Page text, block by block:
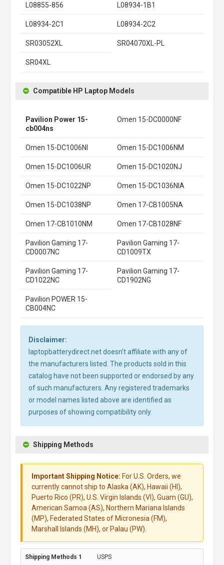
L08855-856 L08934-1B1
L08934-2C1 L08934-2C2
SR03052XL SR04070XL-PL
SR04XL
Compatible HP Laptop Models
Pavilion Power 15-
cb004ns
Omen 15-DC0000NF
Omen 15-DC1006NI Omen 15-DC1006NM
Omen 15-DC1006UR Omen 15-DC1020NJ
Omen 15-DC1022NP Omen 15-DC1036NIA
Omen 15-DC1038NP Omen 17-CB1005NA
Omen 17-CB1010NM Omen 17-CB1028NF
Pavilion Gaming 17-
CD0007NC
Pavilion Gaming 17-
CD1009TX
Pavilion Gaming 17-
CD1022NC
Pavilion Gaming 17-
CD1902NG
Pavilion POWER 15-
CB004NC
Disclaimer:
laptopbatterydirect.net doesn't affiliate with any of
the manufacturers listed. The products sold in this
catalog have not been supported or endorsed by any
of such manufacturers. Any registered trademarks
or model names listed above are identified as
purposes of showing compatibility only.
Shipping Methods
Important Shipping Notice: For U.S. Orders, we
currently cannot ship to Alaska (AK), Hawaii (HI),
Puerto Rico (PR), U.S. Virgin Islands (VI), Guam (GU),
American Samoa (AS), Northern Mariana Islands
(MP), Federated States of Micronesia (FM),
Marshall Islands (MH), or Palau (PW).
USPS